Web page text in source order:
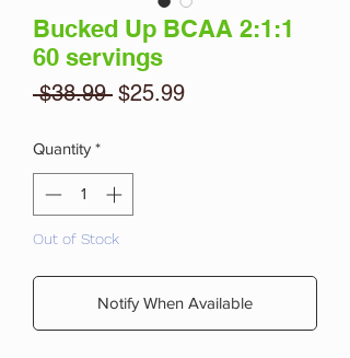
Bucked Up BCAA 2:1:1
60 servings
$38.99 Regular
$25.99Sale
Quantity *
Out of Stock
Notify When Available